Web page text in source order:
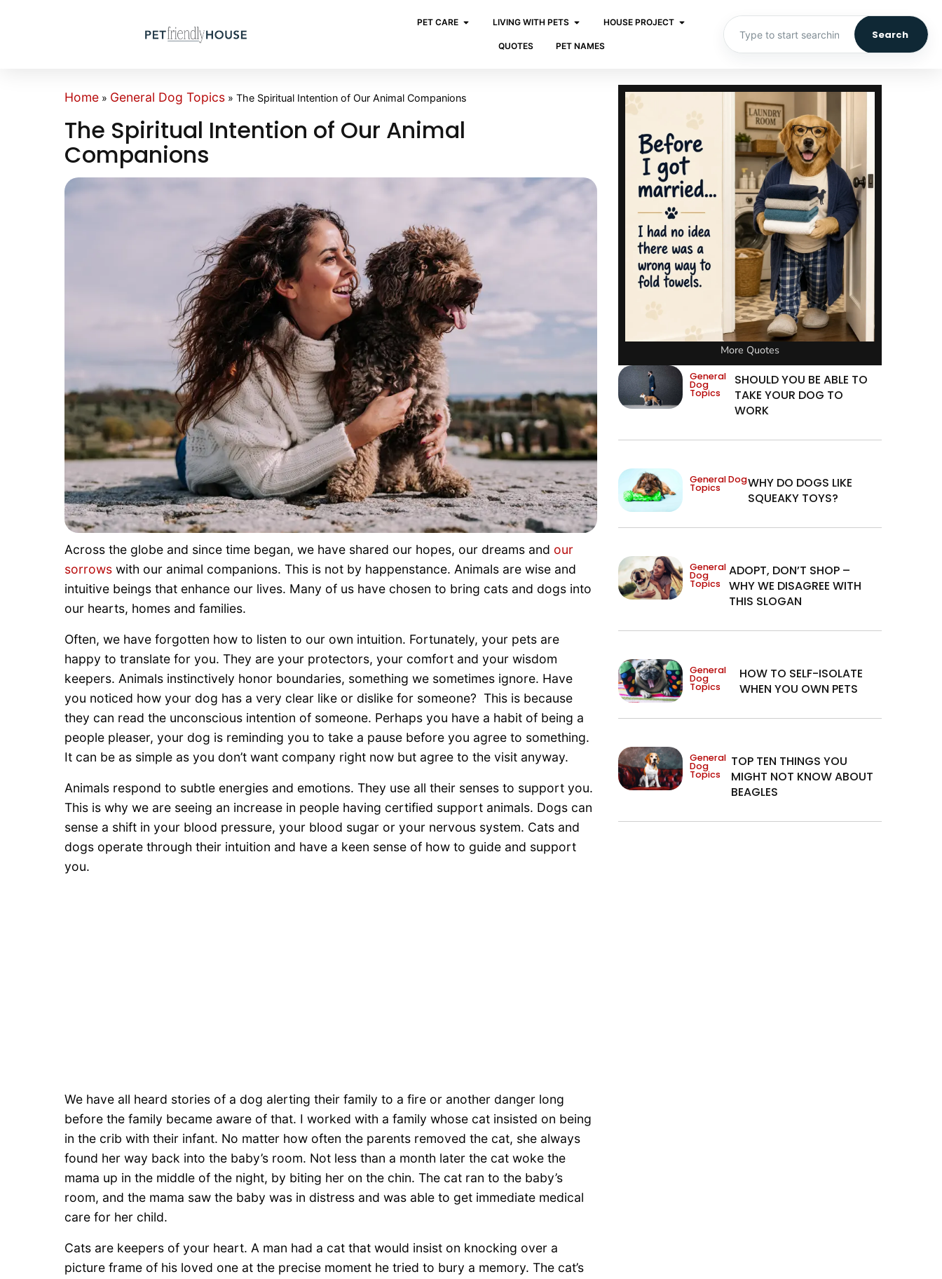
PET CARE LIVING WITH PETS HOUSE PROJECT
QUOTES PET NAMES
Search
Home » General Dog Topics » The Spiritual Intention of Our Animal Companions
The Spiritual Intention of Our Animal
Companions
Across the globe and since time began, we have shared our hopes, our dreams and our
sorrows with our animal companions. This is not by happenstance. Animals are wise and
intuitive beings that enhance our lives. Many of us have chosen to bring cats and dogs into
our hearts, homes and families.
Often, we have forgotten how to listen to our own intuition. Fortunately, your pets are
happy to translate for you. They are your protectors, your comfort and your wisdom
keepers. Animals instinctively honor boundaries, something we sometimes ignore. Have
you noticed how your dog has a very clear like or dislike for someone? This is because
they can read the unconscious intention of someone. Perhaps you have a habit of being a
people pleaser, your dog is reminding you to take a pause before you agree to something.
It can be as simple as you don’t want company right now but agree to the visit anyway.
Animals respond to subtle energies and emotions. They use all their senses to support you.
This is why we are seeing an increase in people having certified support animals. Dogs can
sense a shift in your blood pressure, your blood sugar or your nervous system. Cats and
dogs operate through their intuition and have a keen sense of how to guide and support
you.
We have all heard stories of a dog alerting their family to a fire or another danger long
before the family became aware of that. I worked with a family whose cat insisted on being
in the crib with their infant. No matter how often the parents removed the cat, she always
found her way back into the baby’s room. Not less than a month later the cat woke the
mama up in the middle of the night, by biting her on the chin. The cat ran to the baby’s
room, and the mama saw the baby was in distress and was able to get immediate medical
care for her child.
Cats are keepers of your heart. A man had a cat that would insist on knocking over a
picture frame of his loved one at the precise moment he tried to bury a memory. The cat’s
More Quotes
General
Dog
Topics
SHOULD YOU BE ABLE TO
TAKE YOUR DOG TO
WORK
General Dog
Topics
WHY DO DOGS LIKE
SQUEAKY TOYS?
General
Dog
Topics
ADOPT, DON’T SHOP –
WHY WE DISAGREE WITH
THIS SLOGAN
General
Dog
Topics
HOW TO SELF-ISOLATE
WHEN YOU OWN PETS
General
Dog
Topics
TOP TEN THINGS YOU
MIGHT NOT KNOW ABOUT
BEAGLES